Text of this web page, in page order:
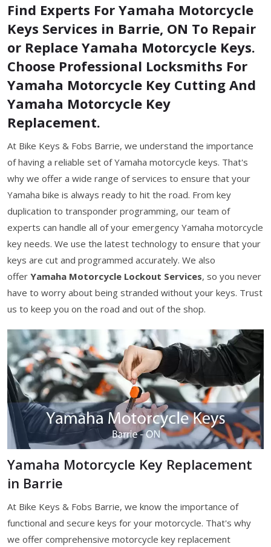
Find Experts For Yamaha Motorcycle
Keys Services in Barrie, ON To Repair
or Replace Yamaha Motorcycle Keys.
Choose Professional Locksmiths For
Yamaha Motorcycle Key Cutting And
Yamaha Motorcycle Key
Replacement.
At Bike Keys & Fobs Barrie, we understand the importance
of having a reliable set of Yamaha motorcycle keys. That's
why we offer a wide range of services to ensure that your
Yamaha bike is always ready to hit the road. From key
duplication to transponder programming, our team of
experts can handle all of your emergency Yamaha motorcycle
key needs. We use the latest technology to ensure that your
keys are cut and programmed accurately. We also
offer Yamaha Motorcycle Lockout Services, so you never
have to worry about being stranded without your keys. Trust
us to keep you on the road and out of the shop.
Yamaha Motorcycle Key Replacement
in Barrie
At Bike Keys & Fobs Barrie, we know the importance of
functional and secure keys for your motorcycle. That's why
we offer comprehensive motorcycle key replacement